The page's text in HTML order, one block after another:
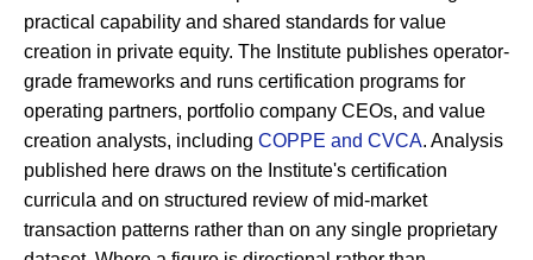
practical capability and shared standards for value
creation in private equity. The Institute publishes operator-
grade frameworks and runs certification programs for
operating partners, portfolio company CEOs, and value
creation analysts, including COPPE and CVCA. Analysis
published here draws on the Institute's certification
curricula and on structured review of mid-market
transaction patterns rather than on any single proprietary